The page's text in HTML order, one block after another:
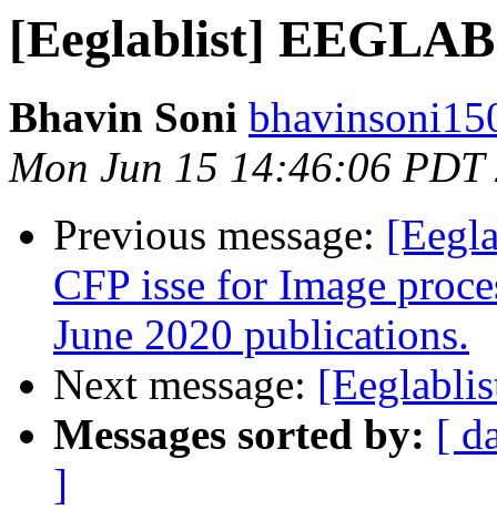
[Eeglablist]
Bhavin Soni
Mon Jun 15 14:46:06 PDT
Previous message:
CFP isse for Image
June 2020 publications.
Next message:
Messages sorted by: [
]